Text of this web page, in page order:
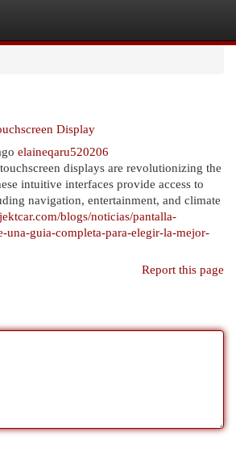
Display
elaineqaru520206
displays are revolutionizing the
intuitive interfaces provide access to
navigation, entertainment, and climate
blogs/noticias/pantalla-
una-guia-completa-para-elegir-la-mejor-
Report this page